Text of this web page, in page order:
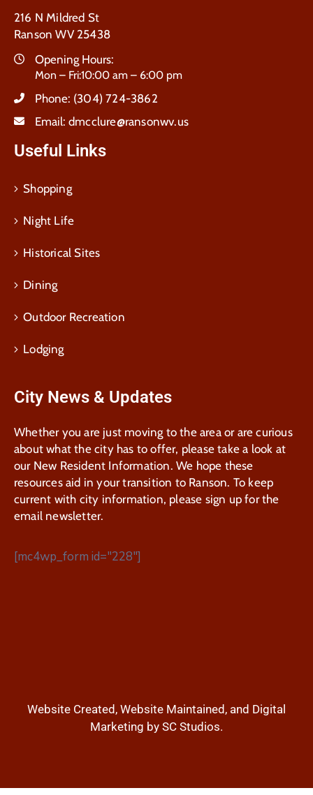
216 N Mildred St
Ranson WV 25438
Opening Hours:
Mon – Fri:10:00 am – 6:00 pm
Phone: (304) 724-3862
Email: dmcclure@ransonwv.us
Useful Links
Shopping
Night Life
Historical Sites
Dining
Outdoor Recreation
Lodging
City News & Updates
Whether you are just moving to the area or are curious
about what the city has to offer, please take a look at
our New Resident Information. We hope these
resources aid in your transition to Ranson. To keep
current with city information, please sign up for the
email newsletter.
[mc4wp_form id="228"]
Website Created, Website Maintained, and Digital
Marketing by SC Studios.